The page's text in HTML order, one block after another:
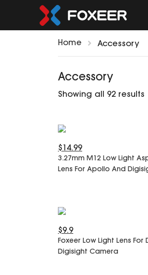
Home Accessory
Accessory
Showing all 92 results
$14.99
3.27mm M12 Low Light
Lens For Apollo And
$9.9
Foxeer Low Light Lens
Digisight Camera